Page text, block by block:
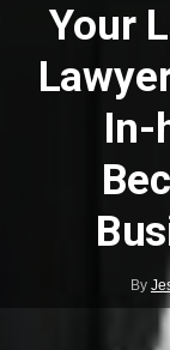
Your
In-
By